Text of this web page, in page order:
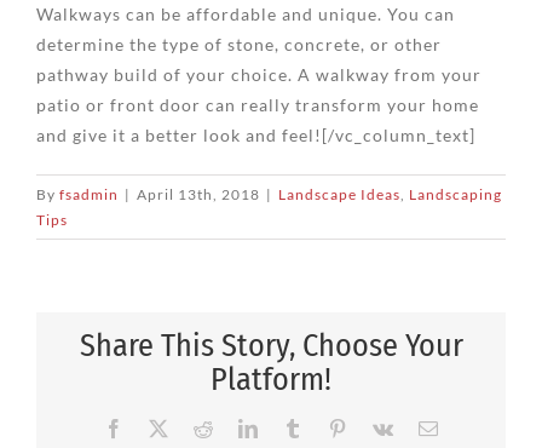
Walkways can be affordable and unique. You can
determine the type of stone, concrete, or other
pathway build of your choice. A walkway from your
patio or front door can really transform your home
and give it a better look and feel![/vc_column_text]
By fsadmin | April 13th, 2018 | Landscape Ideas Landscaping
Tips
Share This Story, Choose Your
Platform!
Facebook RedditLinkedIn
TumblrPinterest
Vk Email